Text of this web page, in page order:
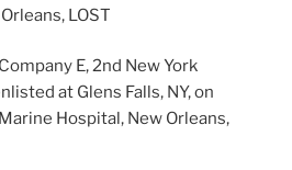
LOST
E, 2nd New York
at Glens Falls, NY, on
Hospital, New Orleans,